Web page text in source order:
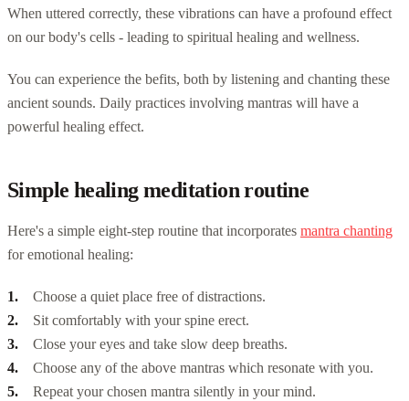
When uttered correctly, these vibrations can have a profound effect
on our body's cells - leading to spiritual healing and wellness.
You can experience the befits, both by listening and chanting these
ancient sounds. Daily practices involving mantras will have a
powerful healing effect.
Simple healing meditation routine
Here's a simple eight-step routine that incorporates mantra chanting
for emotional healing:
Choose a quiet place free of distractions.
Sit comfortably with your spine erect.
Close your eyes and take slow deep breaths.
Choose any of the above mantras which resonate with you.
Repeat your chosen mantra silently in your mind.